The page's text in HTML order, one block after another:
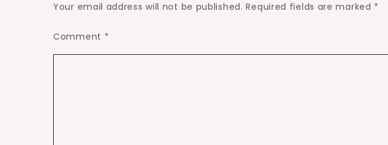
Your email address will not be published. Required fields are marked *
Comment *